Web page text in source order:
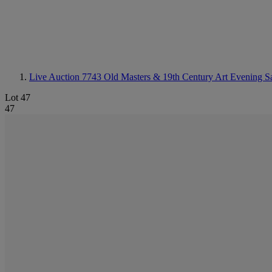
Live Auction 7743 Old Masters & 19th Century Art Evening
Lot 47
47